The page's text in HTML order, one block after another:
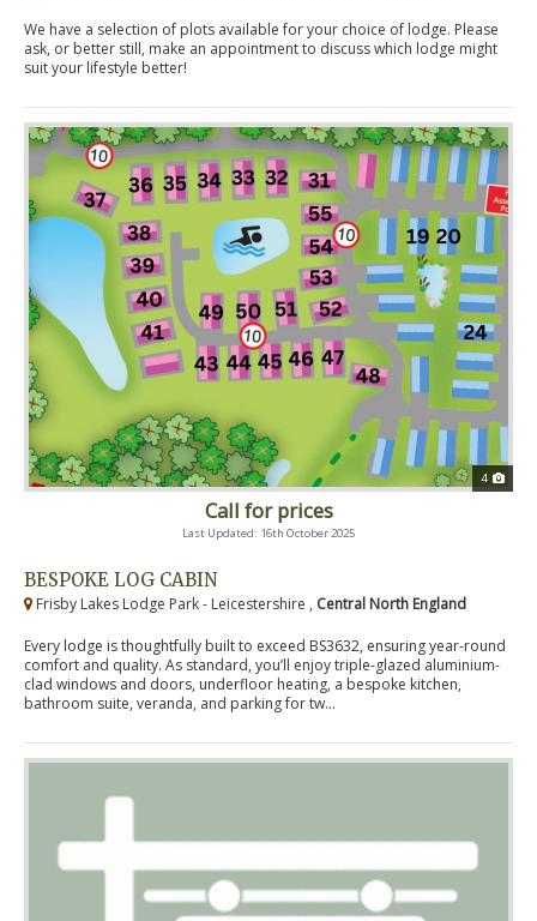
We have a selection of plots available for your choice of lodge. Please
ask, or better still, make an appointment to discuss which lodge might
suit your lifestyle better!
4
Call for prices
Last Updated: 16th October 2025
BESPOKE LOG CABIN
Frisby Lakes Lodge Park - Leicestershire , Central North England
Every lodge is thoughtfully built to exceed BS3632, ensuring year-round
comfort and quality. As standard, you’ll enjoy triple-glazed aluminium-
clad windows and doors, underfloor heating, a bespoke kitchen,
bathroom suite, veranda, and parking for tw...